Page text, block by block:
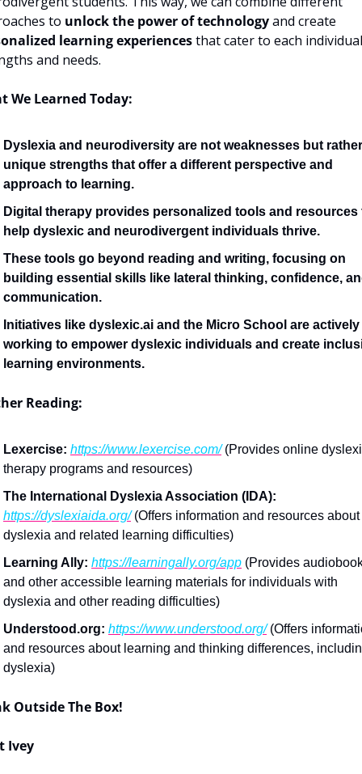
to unlock the power of technology
learning experiences that cater to each
and needs.
We Learned Today:
Dyslexia and neurodiversity are not weaknesses but rather
unique strengths that offer a different perspective and
approach to learning.
Digital therapy provides personalized tools and resources
help dyslexic and neurodivergent individuals thrive.
These tools go beyond reading and writing, focusing on
building essential skills like lateral thinking, confidence,
communication.
Initiatives like dyslexic.ai and the Micro School are actively
working to empower dyslexic individuals and create
learning environments.
Reading:
Lexercise: https://www.lexercise.com/ (Provides online
therapy programs and resources)
The International Dyslexia Association (IDA):
https://dyslexiaida.org/ (Offers information and resources about
dyslexia and related learning difficulties)
Learning Ally: https://learningally.org/app (Provides
and other accessible learning materials for individuals with
dyslexia and other reading difficulties)
Understood.org: https://www.understood.org/ (Offers
and resources about learning and thinking differences,
dyslexia)
Outside The Box!
Ivey